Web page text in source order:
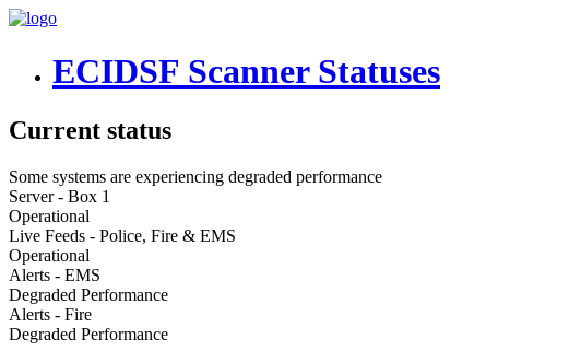
ECIDSF Scanner Statuses
Current status
Some systems are experiencing degraded performance
Server - Box 1
Operational
Live Feeds - Police, Fire & EMS
Operational
Alerts - EMS
Degraded Performance
Alerts - Fire
Degraded Performance